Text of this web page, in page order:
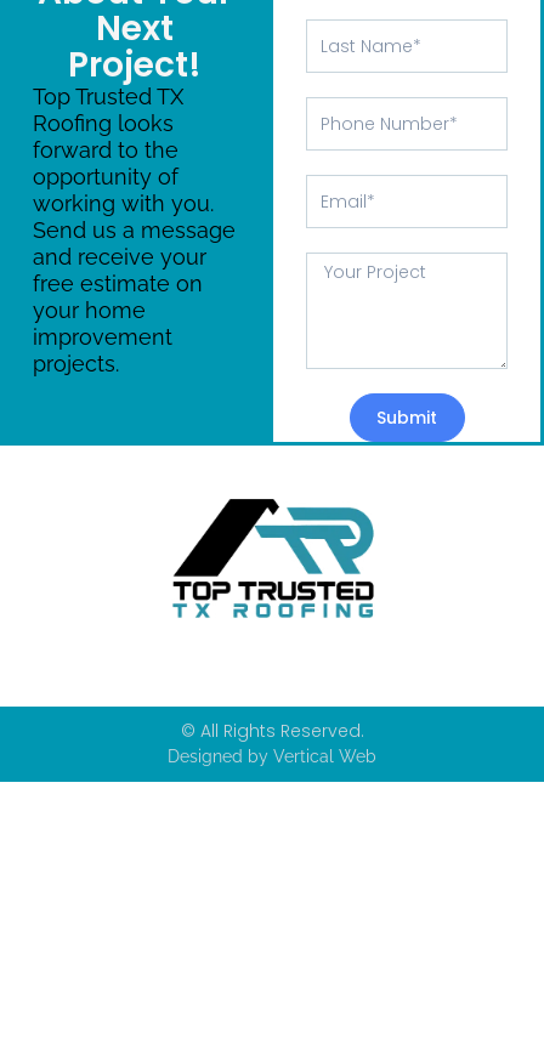
Next
Project!
Top Trusted TX
Roofing looks
forward to the
opportunity of
working with you.
Send us a message
and receive your
free estimate on
your home
improvement
projects.
Name
Number
Message
Submit
© All Rights Reserved.
Designed by Vertical Web